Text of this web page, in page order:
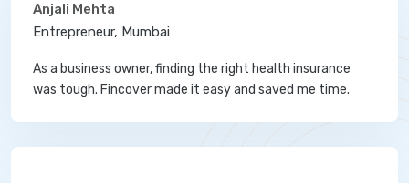
Anjali Mehta
Entrepreneur, Mumbai
As a business owner, finding the right health insurance
was tough. Fincover made it easy and saved me time.